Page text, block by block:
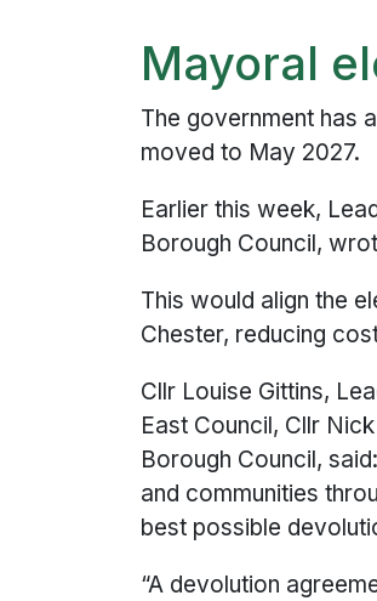
Mayoral
The government has
moved to May 2027.
Earlier this week,
Borough Council,
This would align the
Chester, reducing
Cllr Louise Gittins,
East Council, Cllr
Borough Council,
and communities
best possible
“A devolution